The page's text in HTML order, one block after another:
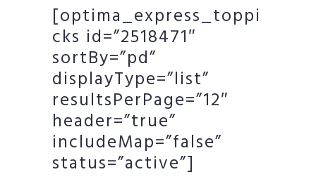
[optima_express_toppi
cks id=”2518471″
sortBy=”pd”
displayType=”list”
resultsPerPage=”12″
header=”true”
includeMap=”false”
status=”active”]